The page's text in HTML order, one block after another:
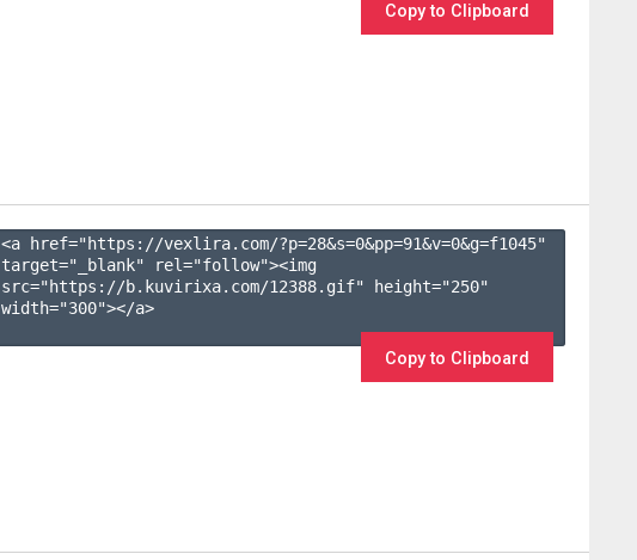
Copy to Clipboard
<a href="https://vexlira.com/?p=28&s=0&pp=91&v=0&g=f1045"
target="_blank" rel="follow"><img
src="https://b.kuvirixa.com/12388.gif" height="250"
width="300"></a>
Copy to Clipboard